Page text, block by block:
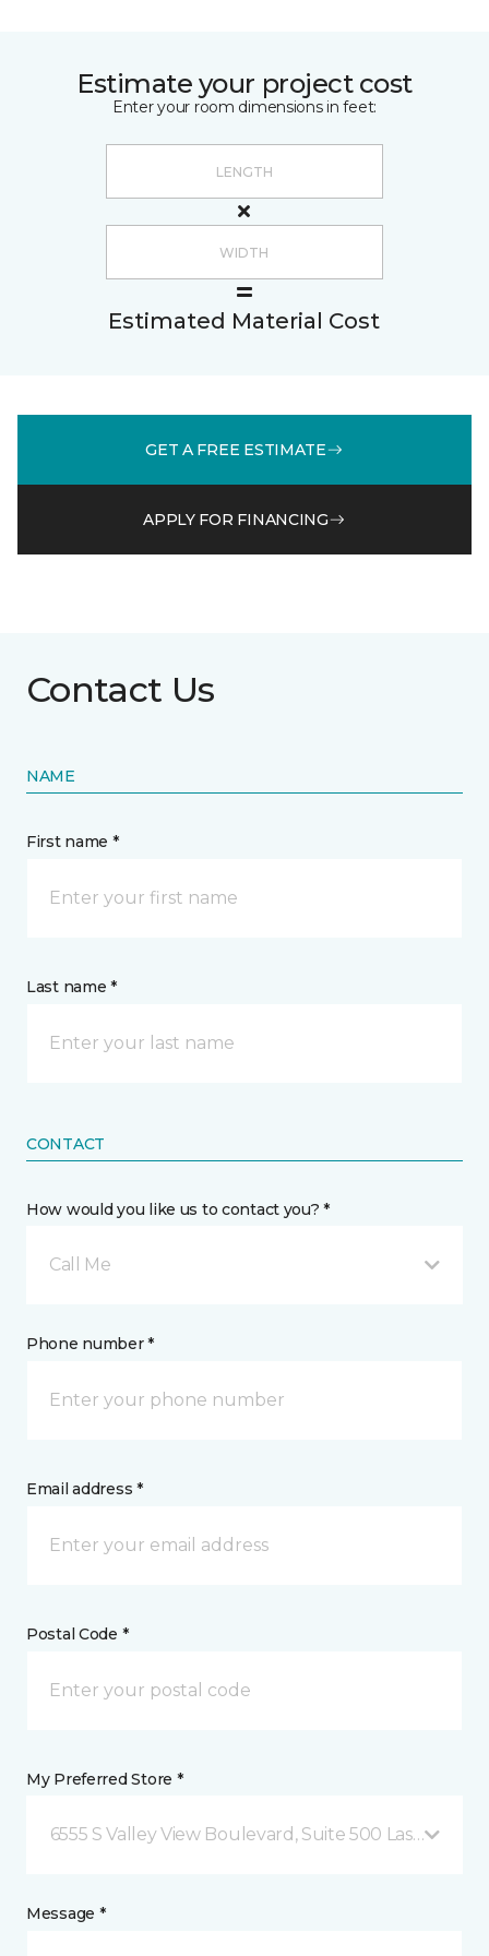
Estimate your project cost
Enter your room dimensions in feet:
Estimated Material Cost
GET A FREE ESTIMATE
APPLY FOR FINANCING
Contact Us
NAME
First name *
Last name *
CONTACT
How would you like us to contact you? *
Call Me
Phone number *
Email address *
Postal Code *
My Preferred Store *
6555 S Valley View Boulevard, Suite 500 Las Vegas,
Message *